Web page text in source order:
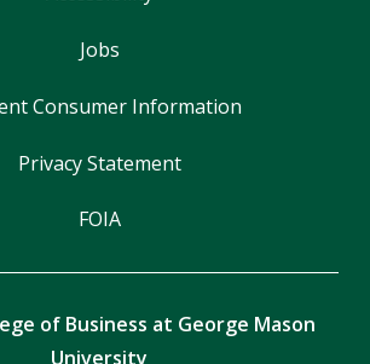
Jobs
Consumer Information
Privacy Statement
FOIA
of Business at George Mason
University